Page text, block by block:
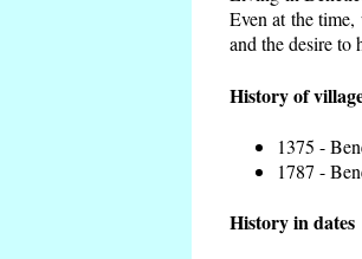
Even at the
and the desire to
History of
1375 -
1787 -
History in dates